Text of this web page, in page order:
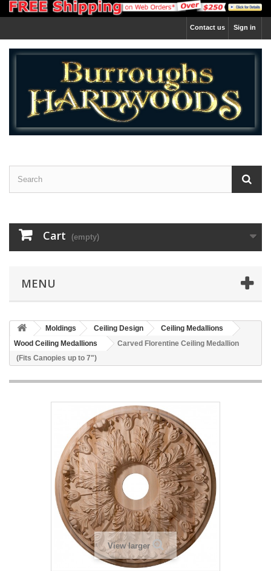
Sign in
Contact us
Cart (empty)
MENU
Moldings Ceiling Design
Ceiling Medallions
Wood Ceiling Medallions
Carved Florentine Ceiling Medallion
(Fits Canopies up to 7")
View larger